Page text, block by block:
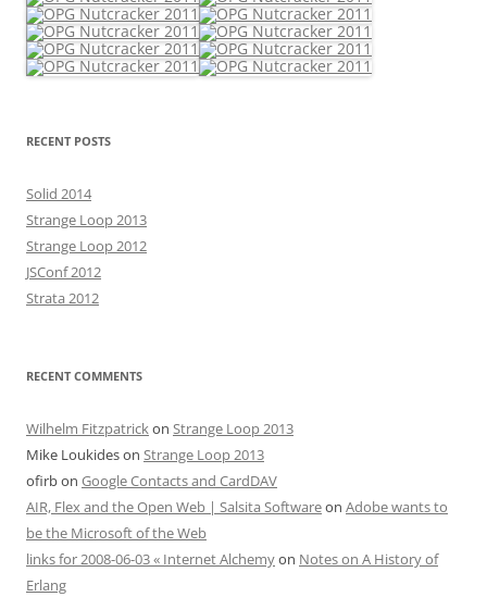
RECENT POSTS
Solid 2014
Strange Loop 2013
Strange Loop 2012
JSConf 2012
Strata 2012
RECENT COMMENTS
Wilhelm Fitzpatrickon Strange Loop 2013
Mike Loukideson Strange Loop 2013
ofirbon Google Contacts and CardDAV
AIR, Flex and the Open Web | Salsita Softwareon Adobe wants to
be the Microsoft of the Web
links for 2008-06-03 « Internet Alchemyon Notes on A History of
Erlang